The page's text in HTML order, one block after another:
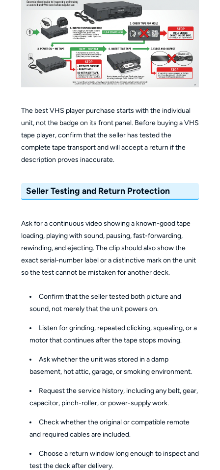
The best VHS player purchase starts with the individual
unit, not the badge on its front panel. Before buying a VHS
tape player, confirm that the seller has tested the
complete tape transport and will accept a return if the
description proves inaccurate.
Seller Testing and Return Protection
Ask for a continuous video showing a known-good tape
loading, playing with sound, pausing, fast-forwarding,
rewinding, and ejecting. The clip should also show the
exact serial-number label or a distinctive mark on the unit
so the test cannot be mistaken for another deck.
Confirm that the seller tested both picture and
sound, not merely that the unit powers on.
Listen for grinding, repeated clicking, squealing, or a
motor that continues after the tape stops moving.
Ask whether the unit was stored in a damp
basement, hot attic, garage, or smoking environment.
Request the service history, including any belt, gear,
capacitor, pinch-roller, or power-supply work.
Check whether the original or compatible remote
and required cables are included.
Choose a return window long enough to inspect and
test the deck after delivery.